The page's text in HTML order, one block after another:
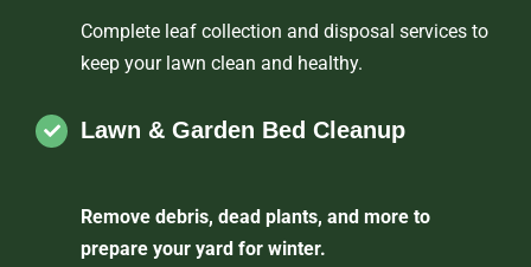
Complete leaf collection and disposal services to
keep your lawn clean and healthy.
Lawn & Garden Bed Cleanup
Remove debris, dead plants, and more to
prepare your yard for winter.